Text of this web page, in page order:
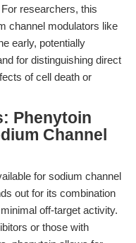
researchers, this
channel modulators like
early, potentially
for distinguishing direct
of cell death or
Phenytoin
Channel
for sodium channel
out for its combination
off-target activity.
or those with